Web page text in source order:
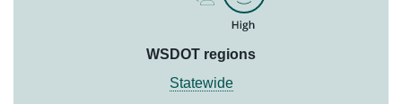
WSDOT regions
Statewide